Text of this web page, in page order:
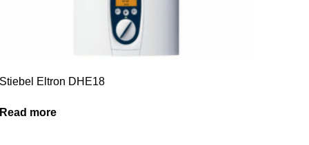
Stiebel Eltron DHE18
Read more